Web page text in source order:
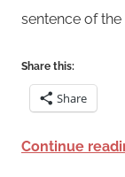
sentence of the
Share this:
Share
Continue